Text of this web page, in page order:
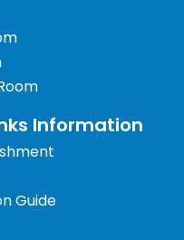
Information
Guide